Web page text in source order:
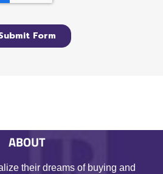
ABOUT
their dreams of buying and